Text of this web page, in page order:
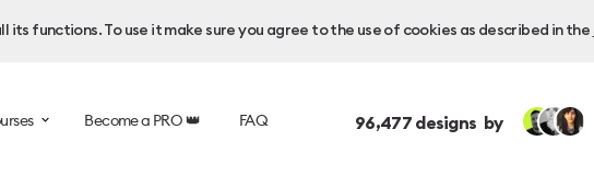
functions. To use it make sure you agree to the use of cookies as described in the
Become a PRO 👑 FAQ 96,477designs by